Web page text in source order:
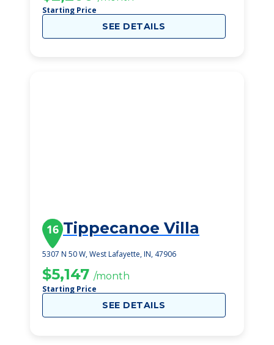
Starting Price
SEE DETAILS
16 Tippecanoe Villa
5307 N 50 W, West Lafayette, IN, 47906
$5,147 /month
Starting Price
SEE DETAILS